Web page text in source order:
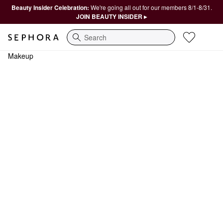
Beauty Insider Celebration: We're going all out for our members 8/1-8/31.
JOIN BEAUTY INSIDER ▸
Search
Makeup